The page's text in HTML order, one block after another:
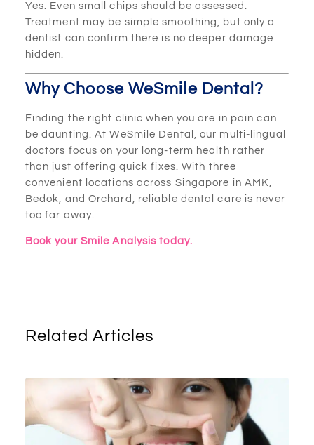
Yes. Even small chips should be assessed.
Treatment may be simple smoothing, but only a
dentist can confirm there is no deeper damage
hidden.
Why Choose WeSmile Dental?
Finding the right clinic when you are in pain can
be daunting. At WeSmile Dental, our multi-lingual
doctors focus on your long-term health rather
than just offering quick fixes. With three
convenient locations across Singapore in AMK,
Bedok, and Orchard, reliable dental care is never
too far away.
Book your Smile Analysis today.
Related Articles